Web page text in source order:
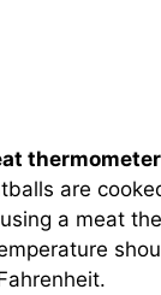
are
a meat